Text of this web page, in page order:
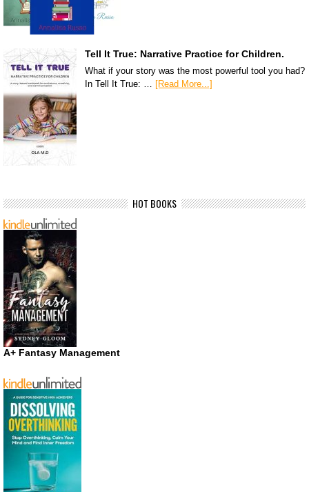
Tell It True: Narrative Practice for Children.
What if your story was the most powerful tool you had?
In Tell It True: … [Read More...]
HOT BOOKS
A+ Fantasy Management